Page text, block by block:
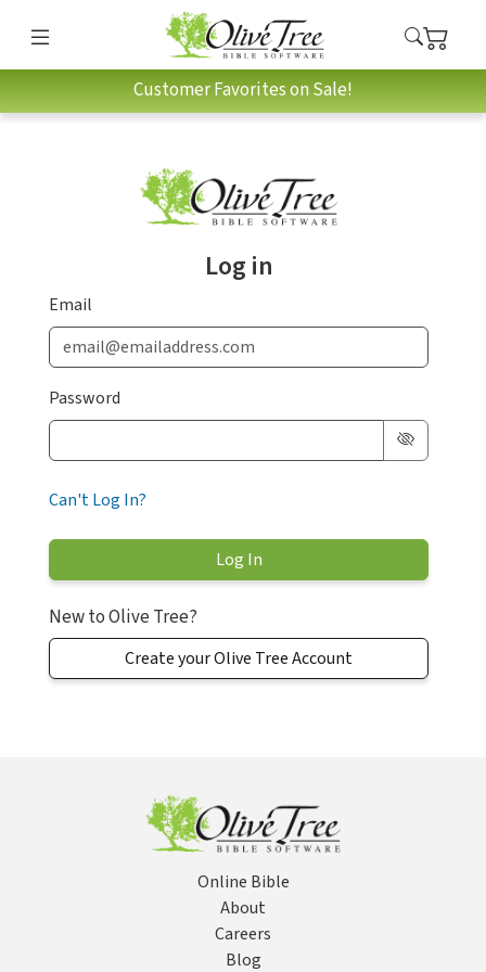
Customer Favorites on Sale!
Log in
Email
Password
Can't Log In?
New to Olive Tree?
Create your Olive Tree Account
Online Bible
About
Careers
Blog